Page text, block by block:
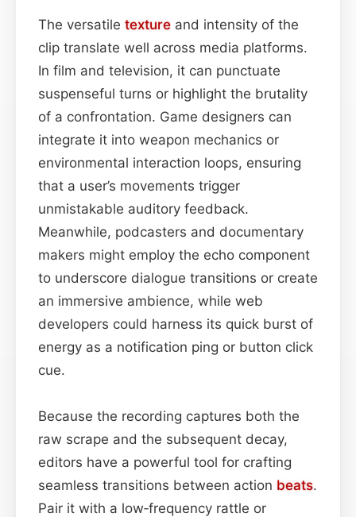
The versatile texture and intensity of the
clip translate well across media platforms.
In film and television, it can punctuate
suspenseful turns or highlight the brutality
of a confrontation. Game designers can
integrate it into weapon mechanics or
environmental interaction loops, ensuring
that a user’s movements trigger
unmistakable auditory feedback.
Meanwhile, podcasters and documentary
makers might employ the echo component
to underscore dialogue transitions or create
an immersive ambience, while web
developers could harness its quick burst of
energy as a notification ping or button click
cue.
Because the recording captures both the
raw scrape and the subsequent decay,
editors have a powerful tool for crafting
seamless transitions between action beats.
Pair it with a low‑frequency rattle or